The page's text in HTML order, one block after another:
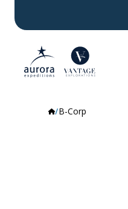
B-Corp